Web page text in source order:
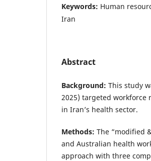
Keywords: Human
Iran
Abstract
Background: This study
2025) targeted
in Iran’s health sector.
Methods: The “modified
and Australian health
approach with three